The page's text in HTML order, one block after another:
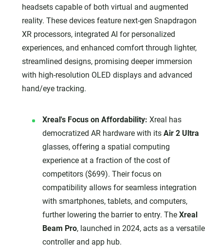
headsets capable of both virtual and augmented
reality. These devices feature next-gen Snapdragon
XR processors, integrated AI for personalized
experiences, and enhanced comfort through lighter,
streamlined designs, promising deeper immersion
with high-resolution OLED displays and advanced
hand/eye tracking.
Xreal's Focus on Affordability: Xreal has
democratized AR hardware with its Air 2 Ultra
glasses, offering a spatial computing
experience at a fraction of the cost of
competitors ($699). Their focus on
compatibility allows for seamless integration
with smartphones, tablets, and computers,
further lowering the barrier to entry. The Xreal
Beam Pro, launched in 2024, acts as a versatile
controller and app hub.